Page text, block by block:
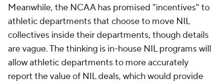
Meanwhile, the NCAA has promised "incentives" to
athletic departments that choose to move NIL
collectives inside their departments, though details
are vague. The thinking is in-house NIL programs will
allow athletic departments to more accurately
report the value of NIL deals, which would provide